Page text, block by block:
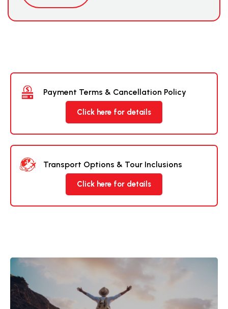
Payment Terms & Cancellation Policy
Click here for details
Transport Options & Tour Inclusions
Click here for details